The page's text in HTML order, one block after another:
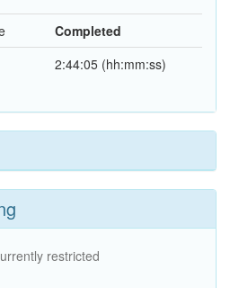
Completed
2:44:05 (hh:mm:ss)
restricted